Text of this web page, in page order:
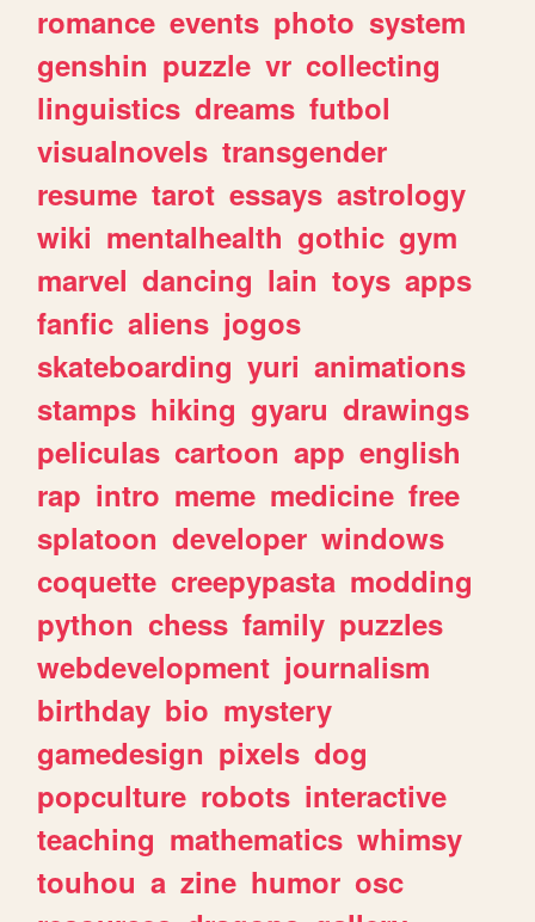
romance events photo system
genshin puzzle vr collecting
linguistics dreams futbol
visualnovels transgender
resume tarot essays astrology
wiki mentalhealth gothic gym
marvel dancing lain toys apps
fanfic aliens jogos
skateboarding yuri animations
stamps hiking gyaru drawings
peliculas cartoon app english
rap intro meme medicine free
splatoon developer windows
coquette creepypasta modding
python chess family puzzles
webdevelopment journalism
birthday bio mystery
gamedesign pixels dog
popculture robots interactive
teaching mathematics whimsy
touhou a zine humor osc